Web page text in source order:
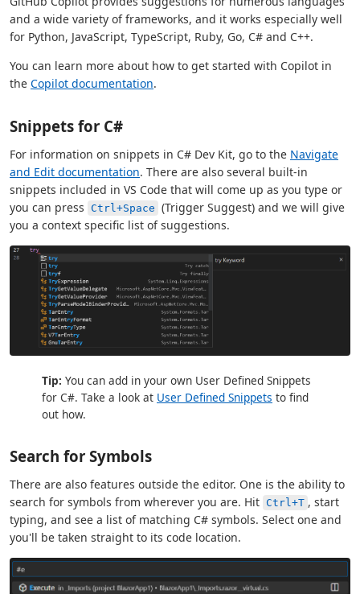
and a wide variety of frameworks, and it works especially well
for Python, JavaScript, TypeScript, Ruby, Go, C# and C++.
You can learn more about how to get started with Copilot in
the Copilot documentation.
Snippets for C#
For information on snippets in C# Dev Kit, go to the Navigate
and Edit documentation. There are also several built-in
snippets included in VS Code that will come up as you type or
you can press Ctrl+Space (Trigger Suggest) and we will give
you a context specific list of suggestions.
Tip: You can add in your own User Defined Snippets
for C#. Take a look at User Defined Snippets to find
out how.
Search for Symbols
There are also features outside the editor. One is the ability to
search for symbols from wherever you are. Hit Ctrl+T , start
typing, and see a list of matching C# symbols. Select one and
you'll be taken straight to its code location.